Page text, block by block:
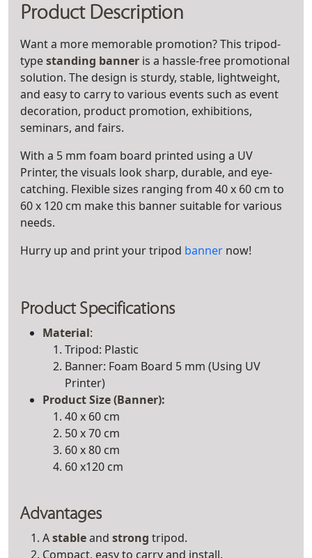
Product Description
Want a more memorable promotion? This tripod-
typestanding banner is a hassle-free promotional
solution. The design is sturdy, stable, lightweight,
and easy to carry to various events such as event
decoration, product promotion, exhibitions,
seminars, and fairs.
With a 5 mm foam board printed using a UV
Printer, the visuals look sharp, durable, and eye-
catching. Flexible sizes ranging from 40 x 60 cm to
60 x 120 cm make this banner suitable for various
needs.
Hurry up and print your tripod banner now!
Product Specifications
Material:
Tripod: Plastic
Banner: Foam Board 5 mm (Using UV
Printer)
ProductSize (Banner):
40 x 60 cm
50 x 70 cm
60 x 80 cm
60 x120 cm
Advantages
Astableand strong tripod.
Compact, easy to carry and install.